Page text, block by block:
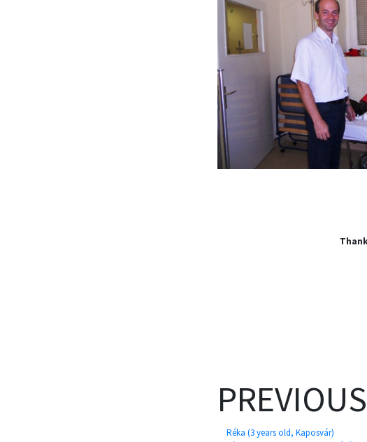
Réka (3 years old, Kaposvár)